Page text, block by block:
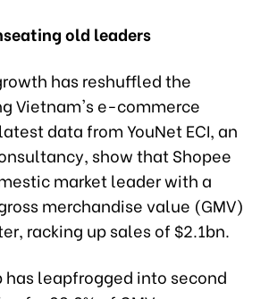
old leaders
has reshuffled the
Vietnam's e-commerce
data from YouNet ECI, an
show that Shopee
market leader with a
merchandise value (GMV)
racking up sales of $2.1bn.
has leapfrogged into second